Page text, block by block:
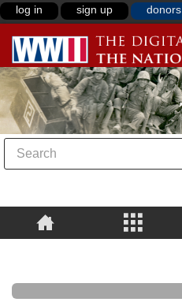
log in sign up donors